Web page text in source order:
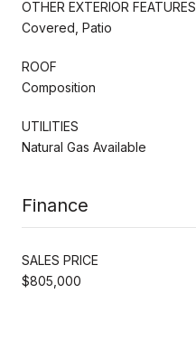
OTHER EXTERIOR FEATURES
Covered, Patio
ROOF
Composition
UTILITIES
Natural Gas Available
Finance
SALES PRICE
$805,000